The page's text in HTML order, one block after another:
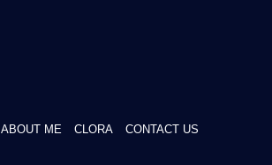
ABOUT ME CLORA CONTACT US